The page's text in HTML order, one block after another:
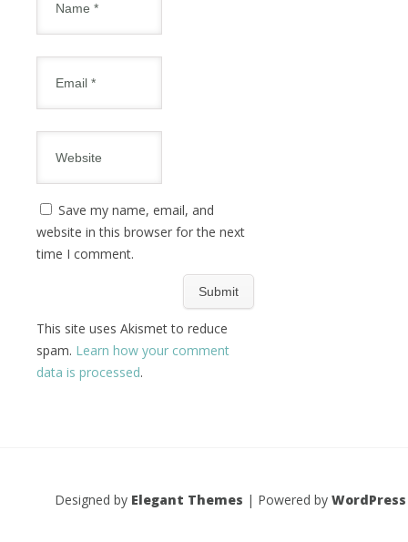
Save my name, email, and
website in this browser for the next
time I comment.
This site uses Akismet to reduce
spam. Learn how your comment
data is processed.
Designed by Elegant Themes | Powered by WordPress